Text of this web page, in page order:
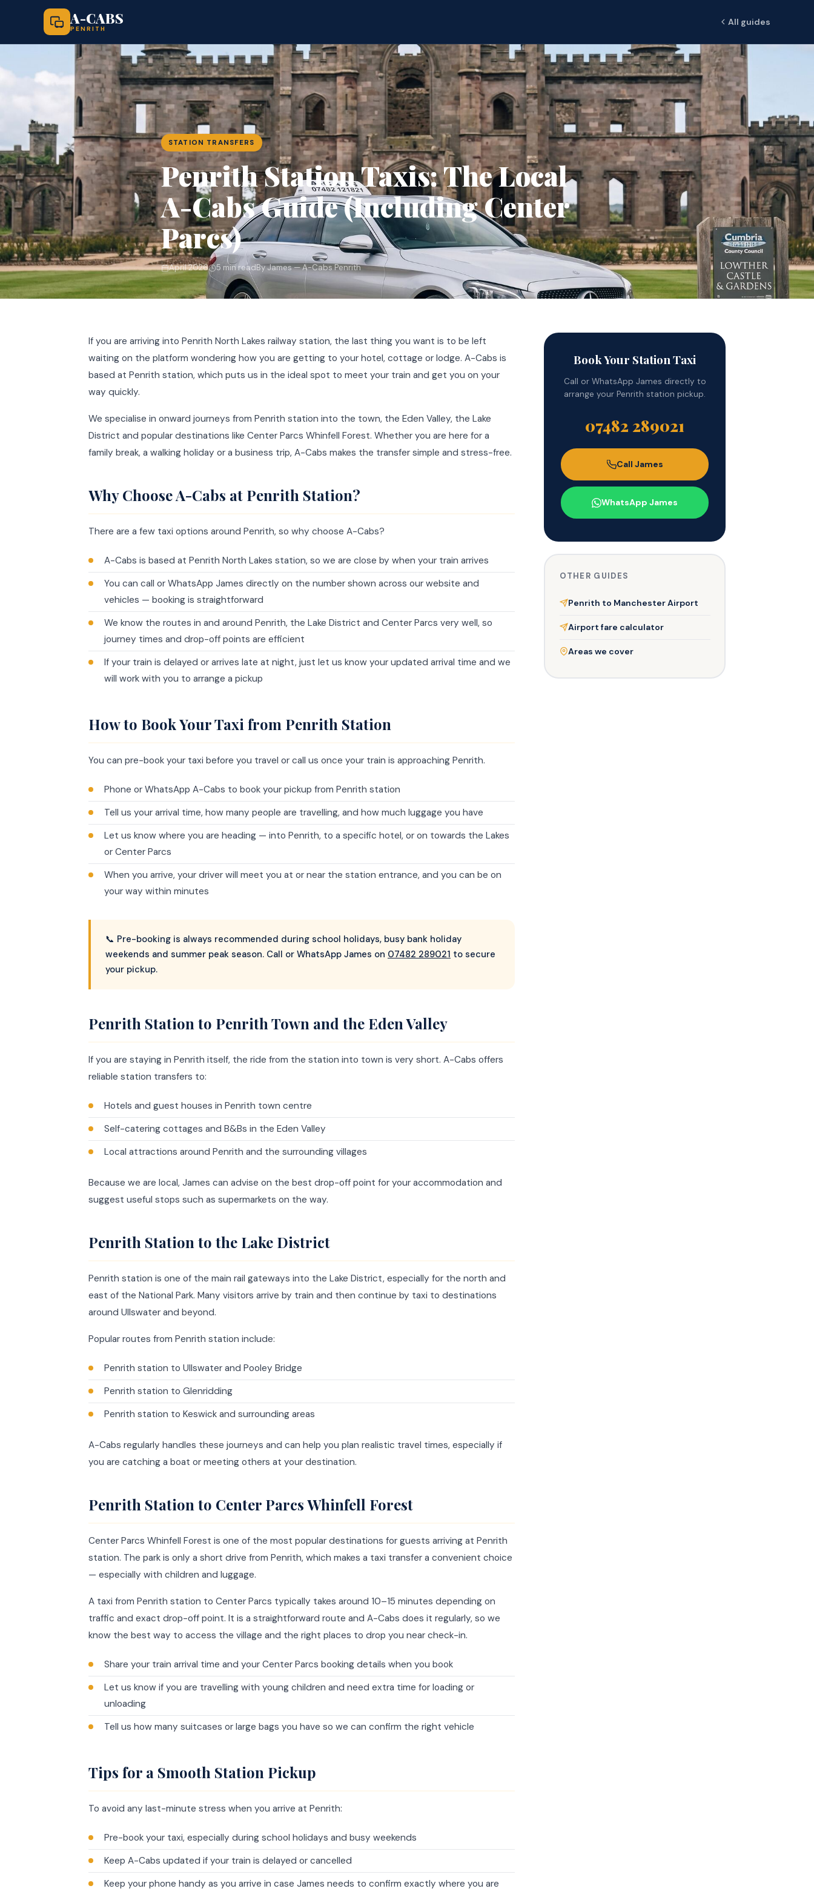
A-CABS
PENRITH
All guides
STATION TRANSFERS
Penrith Station Taxis: The Local
A-Cabs Guide (Including Center
Parcs)
April 2026 5 min readBy James — A-Cabs Penrith
If you are arriving into Penrith North Lakes railway station, the last thing you want is to be left
waiting on the platform wondering how you are getting to your hotel, cottage or lodge. A-Cabs is
based at Penrith station, which puts us in the ideal spot to meet your train and get you on your
way quickly.
We specialise in onward journeys from Penrith station into the town, the Eden Valley, the Lake
District and popular destinations like Center Parcs Whinfell Forest. Whether you are here for a
family break, a walking holiday or a business trip, A-Cabs makes the transfer simple and stress-free.
Why Choose A-Cabs at Penrith Station?
There are a few taxi options around Penrith, so why choose A-Cabs?
A-Cabs is based at Penrith North Lakes station, so we are close by when your train arrives
You can call or WhatsApp James directly on the number shown across our website and
vehicles — booking is straightforward
We know the routes in and around Penrith, the Lake District and Center Parcs very well, so
journey times and drop-off points are efficient
If your train is delayed or arrives late at night, just let us know your updated arrival time and we
will work with you to arrange a pickup
How to Book Your Taxi from Penrith Station
You can pre-book your taxi before you travel or call us once your train is approaching Penrith.
Phone or WhatsApp A-Cabs to book your pickup from Penrith station
Tell us your arrival time, how many people are travelling, and how much luggage you have
Let us know where you are heading — into Penrith, to a specific hotel, or on towards the Lakes
or Center Parcs
When you arrive, your driver will meet you at or near the station entrance, and you can be on
your way within minutes
📞 Pre-booking is always recommended during school holidays, busy bank holiday
weekends and summer peak season. Call or WhatsApp James on 07482 289021 to secure
your pickup.
Penrith Station to Penrith Town and the Eden Valley
If you are staying in Penrith itself, the ride from the station into town is very short. A-Cabs offers
reliable station transfers to:
Hotels and guest houses in Penrith town centre
Self-catering cottages and B&Bs in the Eden Valley
Local attractions around Penrith and the surrounding villages
Because we are local, James can advise on the best drop-off point for your accommodation and
suggest useful stops such as supermarkets on the way.
Penrith Station to the Lake District
Penrith station is one of the main rail gateways into the Lake District, especially for the north and
east of the National Park. Many visitors arrive by train and then continue by taxi to destinations
around Ullswater and beyond.
Popular routes from Penrith station include:
Penrith station to Ullswater and Pooley Bridge
Penrith station to Glenridding
Penrith station to Keswick and surrounding areas
A-Cabs regularly handles these journeys and can help you plan realistic travel times, especially if
you are catching a boat or meeting others at your destination.
Penrith Station to Center Parcs Whinfell Forest
Center Parcs Whinfell Forest is one of the most popular destinations for guests arriving at Penrith
station. The park is only a short drive from Penrith, which makes a taxi transfer a convenient choice
— especially with children and luggage.
A taxi from Penrith station to Center Parcs typically takes around 10–15 minutes depending on
traffic and exact drop-off point. It is a straightforward route and A-Cabs does it regularly, so we
know the best way to access the village and the right places to drop you near check-in.
Share your train arrival time and your Center Parcs booking details when you book
Let us know if you are travelling with young children and need extra time for loading or
unloading
Tell us how many suitcases or large bags you have so we can confirm the right vehicle
Tips for a Smooth Station Pickup
To avoid any last-minute stress when you arrive at Penrith:
Pre-book your taxi, especially during school holidays and busy weekends
Keep A-Cabs updated if your train is delayed or cancelled
Keep your phone handy as you arrive in case James needs to confirm exactly where you are
Book Your Station Taxi
Call or WhatsApp James directly to
arrange your Penrith station pickup.
07482 289021
Call James
WhatsApp James
OTHER GUIDES
Penrith to Manchester Airport
Airport fare calculator
Areas we cover